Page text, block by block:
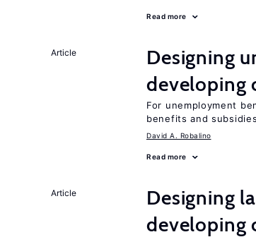
Read more
Article
Designing
developing
For unemployment
benefits and
David A. Robalino
Read more
Article
Designing
developing